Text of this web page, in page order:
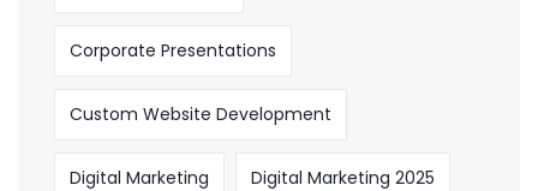
Corporate Presentations
Custom Website Development
Digital Marketing Digital Marketing 2025